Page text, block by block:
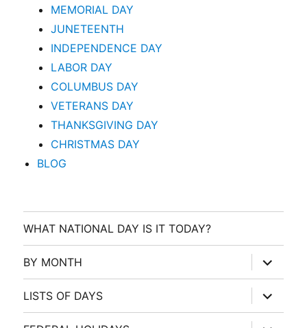
MEMORIAL DAY
JUNETEENTH
INDEPENDENCE DAY
LABOR DAY
COLUMBUS DAY
VETERANS DAY
THANKSGIVING DAY
CHRISTMAS DAY
BLOG
WHAT NATIONAL DAY IS IT TODAY?
BY MONTH
expand
child
menu
LISTS OF DAYS
expand
child
menu